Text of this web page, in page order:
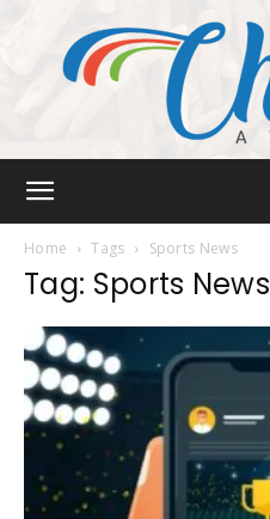
Home Tags Sports News
Tag: Sports News